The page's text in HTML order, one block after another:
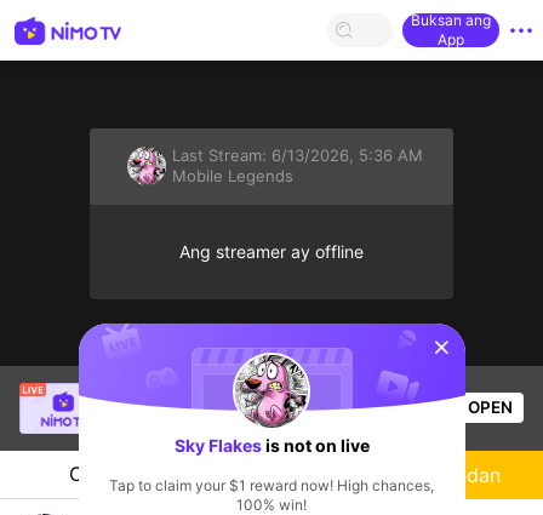
Buksan ang
App
Last Stream: 6/13/2026, 5:36 AM
Mobile Legends
Ang streamer ay offline
is live!
Mobile Legends
52 Views OPEN
Chat Streamer Sundan
sentinelStart
Sky Flakesis not on live
Tap to claim your $1 reward now! High chances,
100% win!